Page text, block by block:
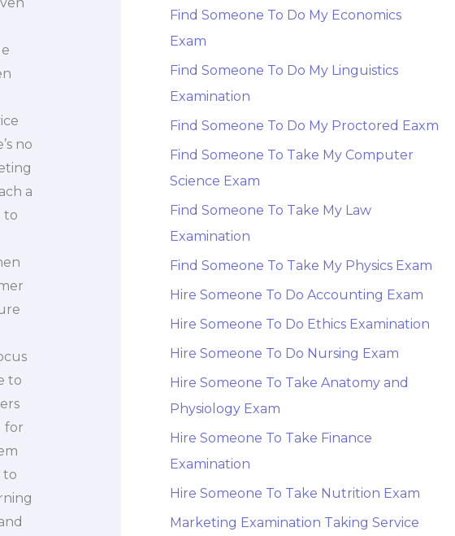
no
a
to
to
for
to
Find Someone To Do My Economics
Exam
Find Someone To Do My Linguistics
Examination
Find Someone To Do My Proctored Eaxm
Find Someone To Take My Computer
Science Exam
Find Someone To Take My Law
Examination
Find Someone To Take My Physics Exam
Hire Someone To Do Accounting Exam
Hire Someone To Do Ethics Examination
Hire Someone To Do Nursing Exam
Hire Someone To Take Anatomy and
Physiology Exam
Hire Someone To Take Finance
Examination
Hire Someone To Take Nutrition Exam
Marketing Examination Taking Service